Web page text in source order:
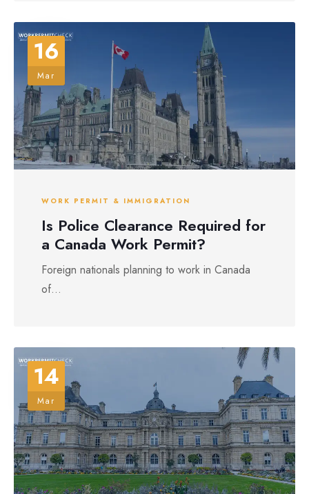
16
Mar
WORK PERMIT & IMMIGRATION
Is Police Clearance Required for
a Canada Work Permit?
Foreign nationals planning to work in Canada
of...
14
Mar